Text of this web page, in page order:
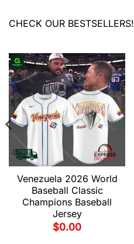
CHECK OUR BESTSELLERS!
Venezuela 2026 World
Baseball Classic
Champions Baseball
Jersey
$0.00